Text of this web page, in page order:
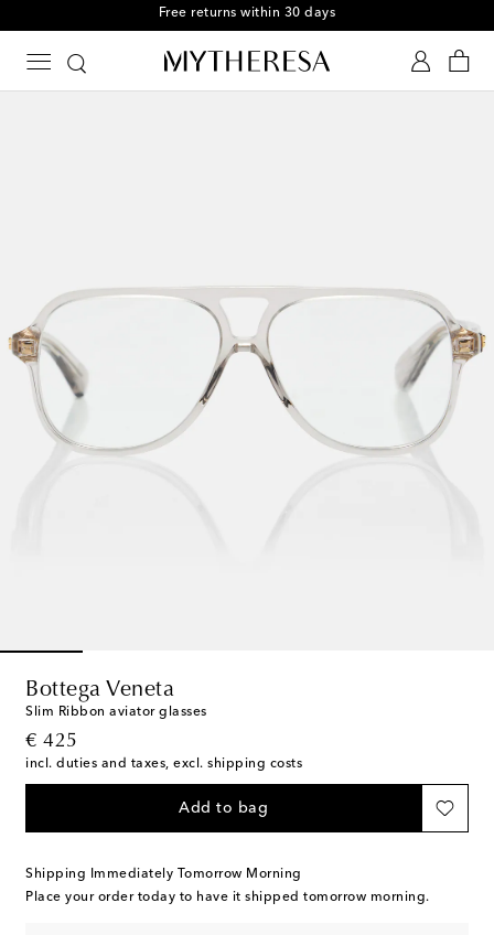
Free returns within 30 days
Bottega Veneta
Slim Ribbon aviator glasses
€ 425
original price
incl. duties and taxes, excl. shipping costs
Add to bag
Shipping Immediately Tomorrow Morning
Place your order today to have it shipped tomorrow morning.